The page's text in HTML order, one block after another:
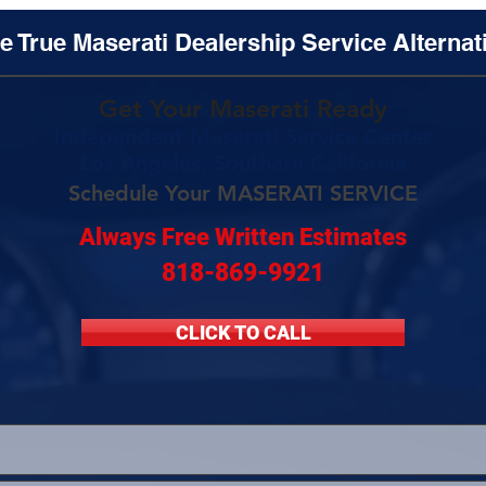
Get Your Maserati Ready
Schedule Your MASERATI SERVICE
Always Free Written Estimates
818-869-9921
CLICK TO CALL
True Maserati Dealership Service